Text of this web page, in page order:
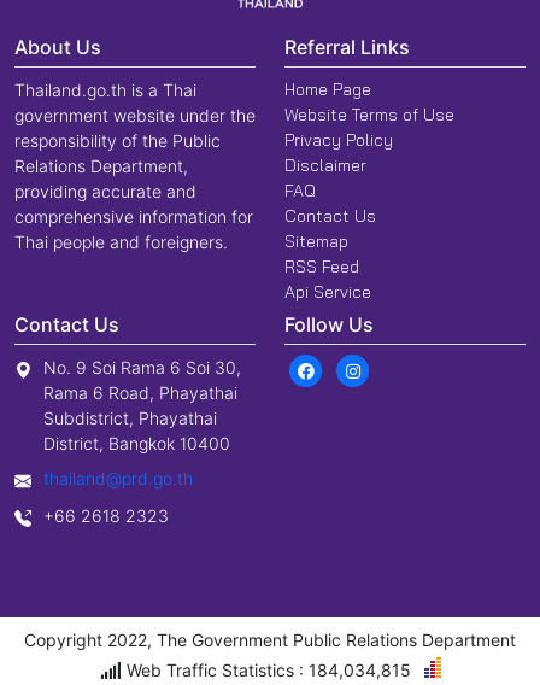
About Us
Thailand.go.th is a Thai
government website under the
responsibility of the Public
Relations Department,
providing accurate and
comprehensive information for
Thai people and foreigners.
Referral Links
Home Page
Website Terms of Use
Privacy Policy
Disclaimer
FAQ
Contact Us
Sitemap
RSS Feed
Api Service
Contact Us
No. 9 Soi Rama 6 Soi 30,
Rama 6 Road, Phayathai
Subdistrict, Phayathai
District, Bangkok 10400
thailand@prd.go.th
+66 2618 2323
Follow Us
Copyright 2022, The Government Public Relations Department
Web Traffic Statistics : 184,034,815